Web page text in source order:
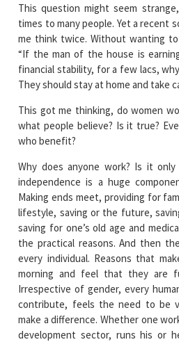
This question might seem
times to many people. Yet a recent
me think twice. Without wanting
“If the man of the house is
financial stability, for a few lacs,
They should stay at home and take
This got me thinking, do women
what people believe? Is it true?
who benefit?
Why does anyone work? Is it only
independence is a huge
Making ends meet, providing for
lifestyle, saving or the future,
saving for one’s old age and
the practical reasons. And then
every individual. Reasons that
morning and feel that they are
Irrespective of gender, every
contribute, feels the need to be
make a difference. Whether one
development sector, runs his or